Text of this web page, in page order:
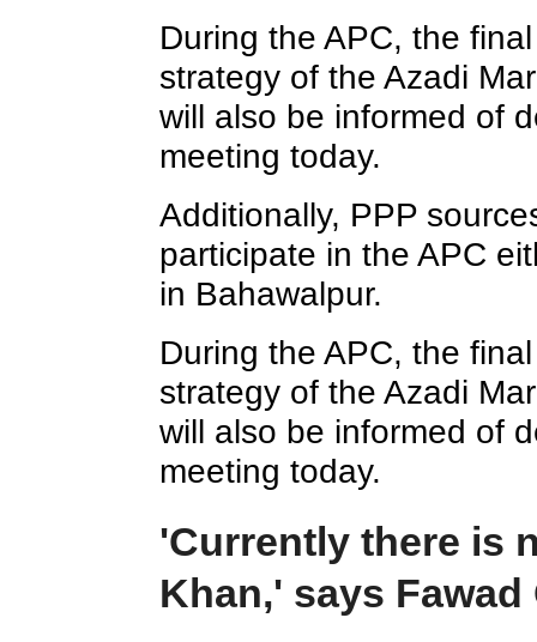
During the APC, the
strategy of the Azadi
will also be informed of
meeting today.
Additionally, PPP
participate in the APC
in Bahawalpur.
During the APC, the
strategy of the Azadi
will also be informed of
meeting today.
'Currently there is
Khan,' says